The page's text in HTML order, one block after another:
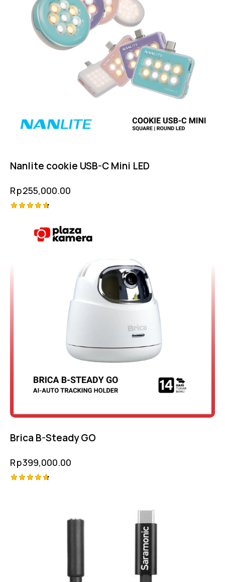
Nanlite cookie USB-C Mini LED
Rp255,000.00
out of 5
Brica B-Steady GO
Rp399,000.00